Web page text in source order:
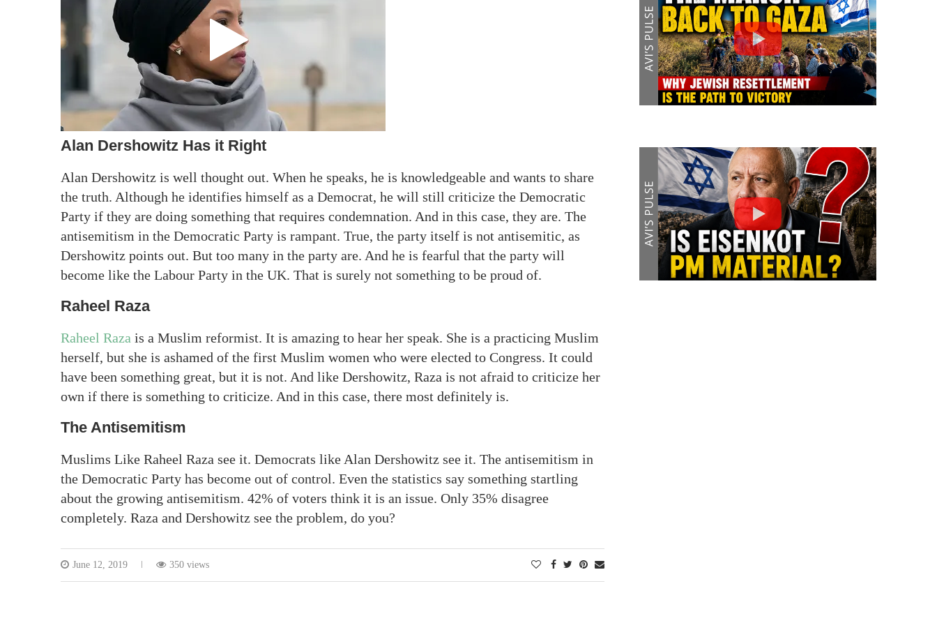
Alan Dershowitz Has it Right
Alan Dershowitz is well thought out. When he speaks, he is knowledgeable and wants to share
the truth. Although he identifies himself as a Democrat, he will still criticize the Democratic
Party if they are doing something that requires condemnation. And in this case, they are. The
antisemitism in the Democratic Party is rampant. True, the party itself is not antisemitic, as
Dershowitz points out. But too many in the party are. And he is fearful that the party will
become like the Labour Party in the UK. That is surely not something to be proud of.
Raheel Raza
Raheel Raza is a Muslim reformist. It is amazing to hear her speak. She is a practicing Muslim
herself, but she is ashamed of the first Muslim women who were elected to Congress. It could
have been something great, but it is not. And like Dershowitz, Raza is not afraid to criticize her
own if there is something to criticize. And in this case, there most definitely is.
The Antisemitism
Muslims Like Raheel Raza see it. Democrats like Alan Dershowitz see it. The antisemitism in
the Democratic Party has become out of control. Even the statistics say something startling
about the growing antisemitism. 42% of voters think it is an issue. Only 35% disagree
completely. Raza and Dershowitz see the problem, do you?
June 12, 2019 350 views